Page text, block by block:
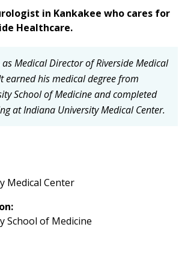
in Kankakee who cares for
Healthcare.
Medical Director of Riverside Medical
earned his medical degree from
School of Medicine and completed
at Indiana University Medical Center.
Medical Center
School of Medicine